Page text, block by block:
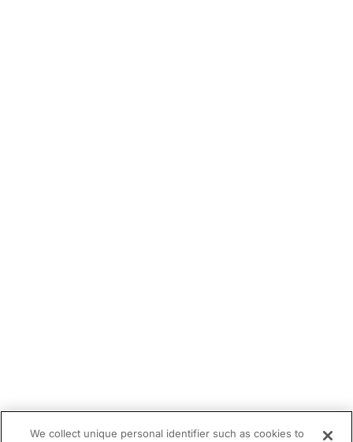
We collect unique personal identifier such as cookies to